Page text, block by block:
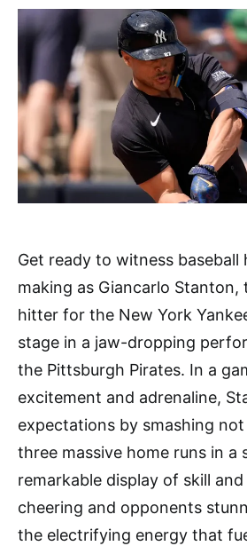
Get ready to witness baseball
making as Giancarlo Stanton,
hitter for the New York
stage in a jaw-dropping
the Pittsburgh Pirates. In a
excitement and adrenaline,
expectations by smashing
three massive home runs in a
remarkable display of skill
cheering and opponents
the electrifying energy that